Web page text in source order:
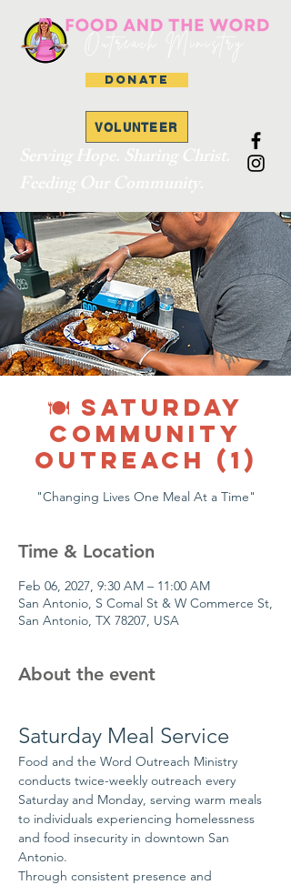
DONATE
VOLUNTEER
🍽 SATURDAY
COMMUNITY
OUTREACH (1)
"Changing Lives One Meal At a Time"
Time & Location
Feb 06, 2027, 9:30 AM – 11:00 AM
San Antonio, S Comal St & W Commerce St,
San Antonio, TX 78207, USA
About the event
Saturday Meal Service
Food and the Word Outreach Ministry
conducts twice-weekly outreach every
Saturday and Monday, serving warm meals
to individuals experiencing homelessness
and food insecurity in downtown San
Antonio.
Through consistent presence and